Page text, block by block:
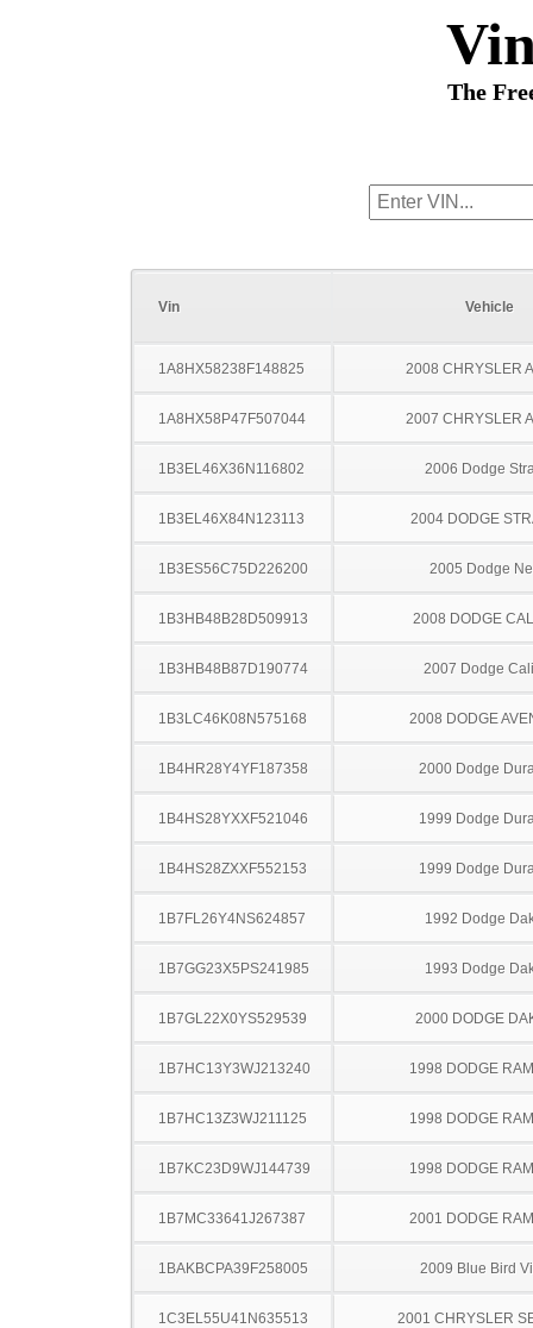
The
Vin Vehicle
1A8HX58238F148825 2008 CHRYSLER
1A8HX58P47F507044 2007 CHRYSLER
1B3EL46X36N116802 2006 Dodge
1B3EL46X84N123113 2004 DODGE
1B3ES56C75D226200 2005 Dodge
1B3HB48B28D509913 2008 DODGE
1B3HB48B87D190774 2007 Dodge
1B3LC46K08N575168 2008 DODGE
1B4HR28Y4YF187358 2000 Dodge
1B4HS28YXXF521046 1999 Dodge
1B4HS28ZXXF552153 1999 Dodge
1B7FL26Y4NS624857 1992 Dodge
1B7GG23X5PS241985 1993 Dodge
1B7GL22X0YS529539 2000 DODGE
1B7HC13Y3WJ213240 1998 DODGE
1B7HC13Z3WJ211125 1998 DODGE
1B7KC23D9WJ144739 1998 DODGE
1B7MC33641J267387 2001 DODGE
1BAKBCPA39F258005 2009 Blue Bird
1C3EL55U41N635513 2001 CHRYSLER